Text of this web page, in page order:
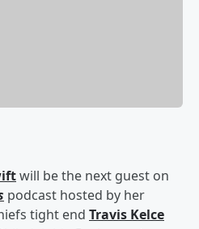
will be the next guest on
podcast hosted by her
tight end Travis Kelce